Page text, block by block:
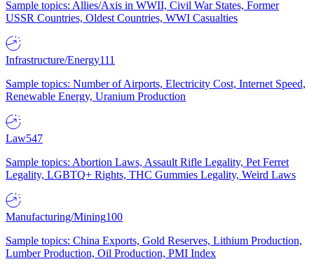
Sample topics: Allies/Axis in WWII, Civil War States, Former
USSR Countries, Oldest Countries, WWI Casualties
Infrastructure/Energy111
Sample topics: Number of Airports, Electricity Cost, Internet Speed,
Renewable Energy, Uranium Production
Law547
Sample topics: Abortion Laws, Assault Rifle Legality, Pet Ferret
Legality, LGBTQ+ Rights, THC Gummies Legality, Weird Laws
Manufacturing/Mining100
Sample topics: China Exports, Gold Reserves, Lithium Production,
Lumber Production, Oil Production, PMI Index